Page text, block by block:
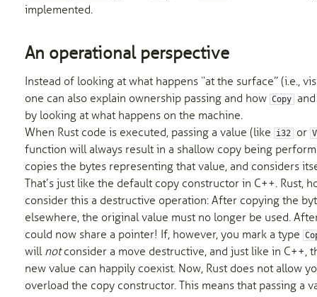
implemented.
An operational perspective
Instead of looking at what happens “at the surface” (i.e.,
one can also explain ownership passing and how Copy
by looking at what happens on the machine.
When Rust code is executed, passing a value (like
i32 or
function will always result in a shallow copy being
copies the bytes representing that value, and considers
That’s just like the default copy constructor in C++. Rust,
consider this a destructive operation: After copying the
elsewhere, the original value must no longer be used.
could now share a pointer! If, however, you mark a type
will notconsider a move destructive, and just like in C++,
new value can happily coexist. Now, Rust does not allow
overload the copy constructor. This means that passing a